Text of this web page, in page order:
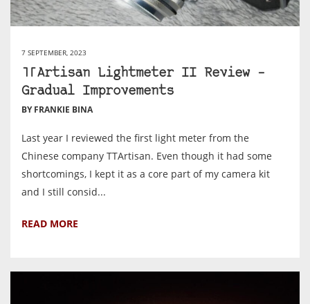
7 SEPTEMBER, 2023
TTArtisan Lightmeter II Review –
Gradual Improvements
BY FRANKIE BINA
Last year I reviewed the first light meter from the
Chinese company TTArtisan. Even though it had some
shortcomings, I kept it as a core part of my camera kit
and I still consid...
READ MORE